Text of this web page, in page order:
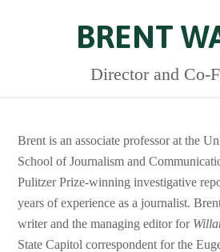
BRENT
Director and Co-
Brent is an associate professor at the
School of Journalism and
Pulitzer Prize-winning investigative
years of experience as a journalist.
writer and the managing editor for
State Capitol correspondent for the